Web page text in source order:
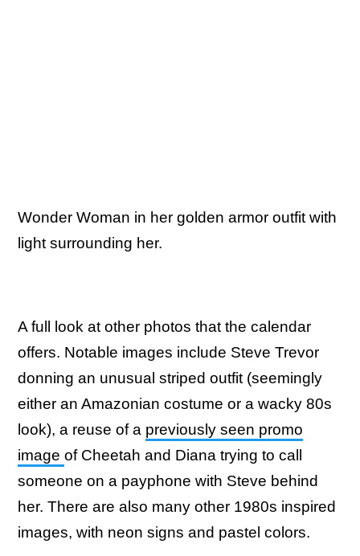
Wonder Woman in her golden armor outfit with
light surrounding her.
A full look at other photos that the calendar
offers. Notable images include Steve Trevor
donning an unusual striped outfit (seemingly
either an Amazonian costume or a wacky 80s
look), a reuse of a previously seen promo
image of Cheetah and Diana trying to call
someone on a payphone with Steve behind
her. There are also many other 1980s inspired
images, with neon signs and pastel colors.